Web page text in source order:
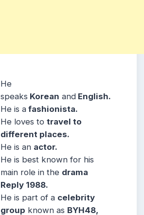
He
speaks Korean and English.
He is a fashionista.
He loves totravel to
different places.
He is an actor.
He is best known for his
main role in the drama
Reply 1988.
He is part of a celebrity
group known as BYH48,